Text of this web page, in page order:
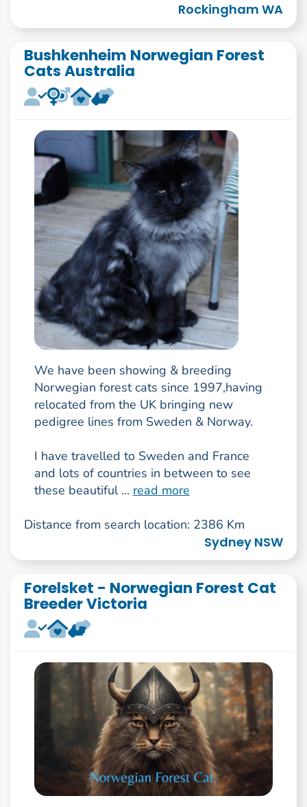
Rockingham WA
Bushkenheim Norwegian Forest
Cats Australia
We have been showing & breeding
Norwegian forest cats since 1997,having
relocated from the UK bringing new
pedigree lines from Sweden & Norway.
I have travelled to Sweden and France
and lots of countries in between to see
these beautiful ... read more
Distance from search location: 2386 Km
Sydney NSW
Forelsket - Norwegian Forest Cat
Breeder Victoria